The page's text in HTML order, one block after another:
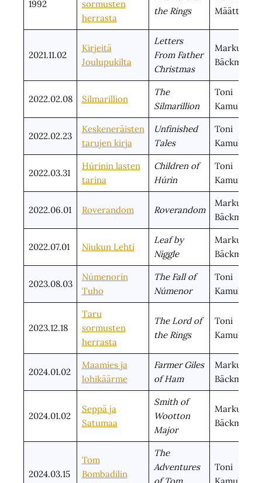
1992
sormusten
herrasta
the Rings
Määttänen
2021.11.02
Kirjeitä
Joulupukilta
Letters
From Father
Christmas
Markus
Bäckman
2022.02.08 Silmarillion
The
Silmarillion
Toni
Kamula
2022.02.23
Keskeneräisten
tarujen kirja
Unfinished
Tales
Toni
Kamula
2022.03.31
Húrinin lasten
tarina
Children of
Húrin
Toni
Kamula
2022.06.01 Roverandom Roverandom
Markus
Bäckman
2022.07.01 Niukun Lehti
Leaf by
Niggle
Markus
Bäckman
2023.08.03
Númenorin
Tuho
The Fall of
Númenor
Toni
Kamula
2023.12.18
Taru
sormusten
herrasta
The Lord of
the Rings
Toni
Kamula
2024.01.02
Maamies ja
lohikäärme
Farmer Giles
of Ham
Markus
Bäckman
2024.01.02
Seppä ja
Satumaa
Smith of
Wootton
Major
Markus
Bäckman
2024.03.15
Tom
Bombadilin
The
Adventures
Toni